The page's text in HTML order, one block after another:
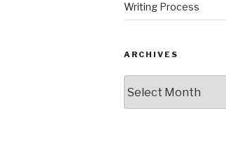
Writing Process
ARCHIVES